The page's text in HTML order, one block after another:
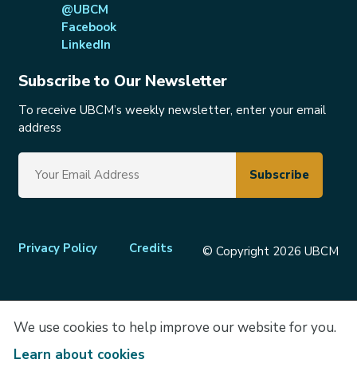
We use cookies to help improve our website for you.
Learn about cookies
@UBCM
Facebook
LinkedIn
Subscribe to Our Newsletter
To receive UBCM’s weekly newsletter, enter your email
address
Footer
Privacy Policy Credits © Copyright 2026 UBCM